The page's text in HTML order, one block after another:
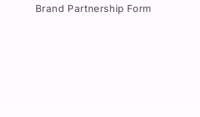
Brand Partnership Form